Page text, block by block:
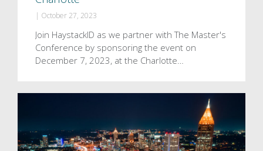
| October 27, 2023
Join HaystackID as we partner with The Master's
Conference by sponsoring the event on
December 7, 2023, at the Charlotte…